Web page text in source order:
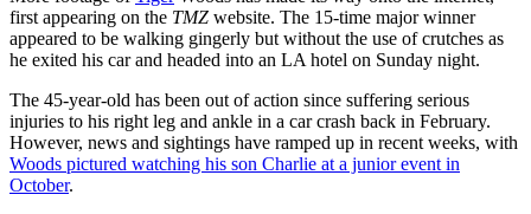
first appearing on the TMZ website. The 15-time major winner
appeared to be walking gingerly but without the use of crutches as
he exited his car and headed into an LA hotel on Sunday night.
The 45-year-old has been out of action since suffering serious
injuries to his right leg and ankle in a car crash back in February.
However, news and sightings have ramped up in recent weeks, with
Woods pictured watching his son Charlie at a junior event in
October.